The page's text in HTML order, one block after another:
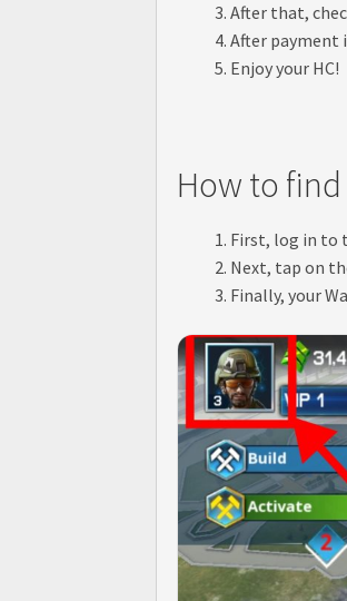
After that,
After payment
Enjoy your HC!
How to find
First, log in to
Next, tap on
Finally, your